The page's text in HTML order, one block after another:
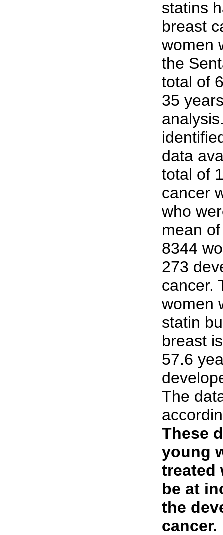
statins
breast
women
the
total of
35
data
total of
cancer
who
mean
8344
273
cancer.
women
statin
breast
57.6
The
These
young
treated
be at
the
cancer.